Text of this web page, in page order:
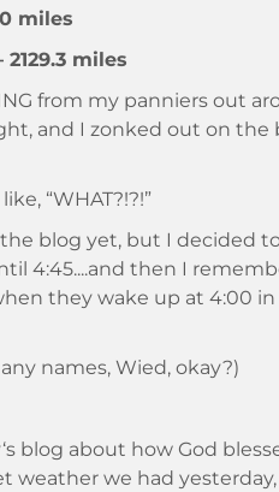
miles
miles
from my panniers out
and I zonked out on the
“WHAT?!?!”
blog yet, but I decided
4:45....and then I
they wake up at 4:00
names, Wied, okay?)
blog about how God
weather we had